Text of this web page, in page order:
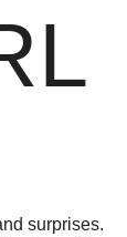
surprises.